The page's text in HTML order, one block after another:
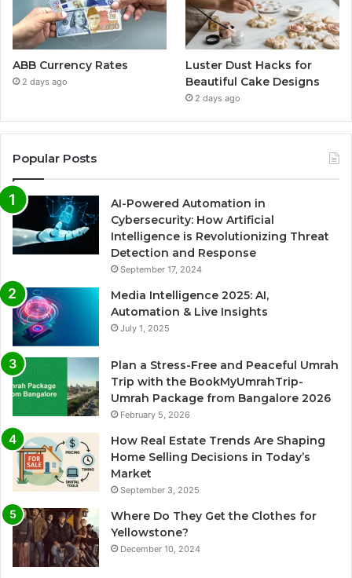
ABB Currency Rates
2 days ago
Luster Dust Hacks for
Beautiful Cake Designs
2 days ago
Popular Posts
AI-Powered Automation in
Cybersecurity: How Artificial
Intelligence is Revolutionizing Threat
Detection and Response
September 17, 2024
Media Intelligence 2025: AI,
Automation & Live Insights
July 1, 2025
Plan a Stress-Free and Peaceful Umrah
Trip with the BookMyUmrahTrip-
Umrah Package from Bangalore 2026
February 5, 2026
How Real Estate Trends Are Shaping
Home Selling Decisions in Today’s
Market
September 3, 2025
Where Do They Get the Clothes for
Yellowstone?
December 10, 2024